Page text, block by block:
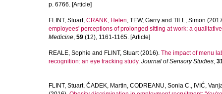
p. 6766. [Article]
FLINT, Stuart, CRANK, Helen, TEW, Garry and TILL, Simon
employees' perceptions of prolonged sitting at work: a
Medicine, 59 (12), 1161-1165. [Article]
REALE, Sophie and FLINT, Stuart(2016). The impact of menu
recognition: an eye tracking study. Journal of Sensory Studies,
FLINT, Stuart, ČADEK, Martin, CODREANU, Sonia C., IVIĆ,